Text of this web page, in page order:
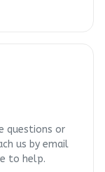
questions or
us by email
to help.